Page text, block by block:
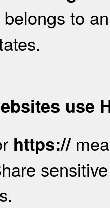
to
use
https://